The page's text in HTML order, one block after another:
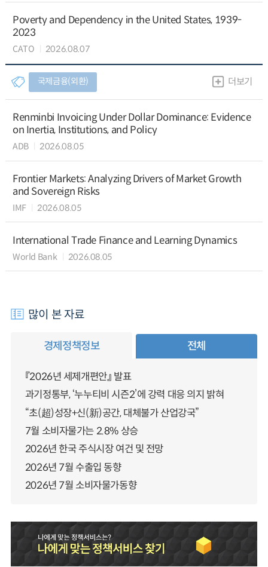
Poverty and Dependency in the United States, 1939-
2023
CATO 2026.08.07
국제금융(외환) 더보기
Renminbi Invoicing Under Dollar Dominance: Evidence
on Inertia, Institutions, and Policy
ADB 2026.08.05
Frontier Markets: Analyzing Drivers of Market Growth
and Sovereign Risks
IMF 2026.08.05
International Trade Finance and Learning Dynamics
World Bank 2026.08.05
많이 본 자료
경제정책정보 전체
『2026년 세제개편안』 발표
과기정통부, ‘누누티비 시즌2’에 강력 대응 의지 밝혀
“초(超)성장+신(新)공간, 대체불가 산업강국”
7월 소비자물가는 2.8% 상승
2026년 한국 주식시장 여건 및 전망
2026년 7월 수출입 동향
2026년 7월 소비자물가동향